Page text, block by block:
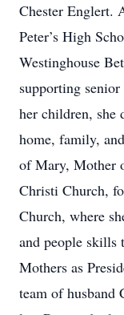
Chester Englert.
Peter’s High
Westinghouse
supporting
her children, she
home, family,
of Mary, Mother
Christi Church,
Church, where
and people skills
Mothers as
team of husband